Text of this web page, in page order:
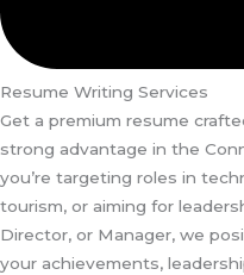
Resume Writing Services
Get a premium resume
strong advantage in the
you’re targeting roles in
tourism, or aiming for
Director, or Manager, we
your achievements,